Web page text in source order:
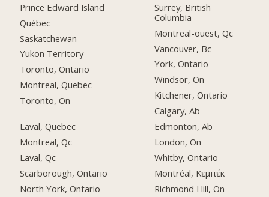
Prince Edward Island
Québec
Saskatchewan
Yukon Territory
Toronto, Ontario
Montreal, Quebec
Toronto, On
Laval, Quebec
Montreal, Qc
Laval, Qc
Scarborough, Ontario
North York, Ontario
Surrey, British
Columbia
Montreal-ouest, Qc
Vancouver, Bc
York, Ontario
Windsor, On
Kitchener, Ontario
Calgary, Ab
Edmonton, Ab
London, On
Whitby, Ontario
Montréal, Κεμπέκ
Richmond Hill, On